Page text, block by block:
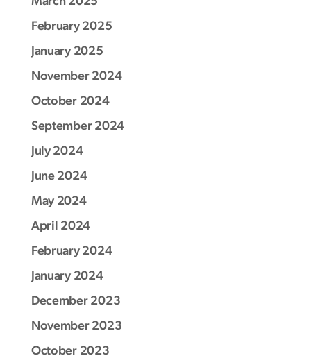
February 2025
January 2025
November 2024
October 2024
September 2024
July 2024
June 2024
May 2024
April 2024
February 2024
January 2024
December 2023
November 2023
October 2023